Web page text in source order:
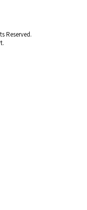
Reserved.